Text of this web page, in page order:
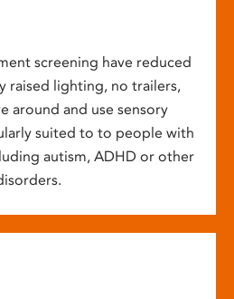
screening have reduced
raised lighting, no trailers,
around and use sensory
suited to to people with
autism, ADHD or other